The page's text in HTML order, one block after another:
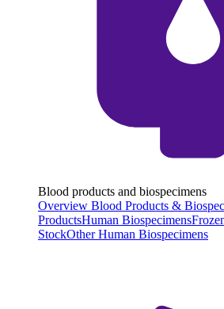
Blood products and biospecimens
Overview Blood Products &
ProductsHuman Biospecimens
StockOther Human Biospecimens